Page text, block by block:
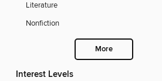
Literature
Nonfiction
More
Interest Levels